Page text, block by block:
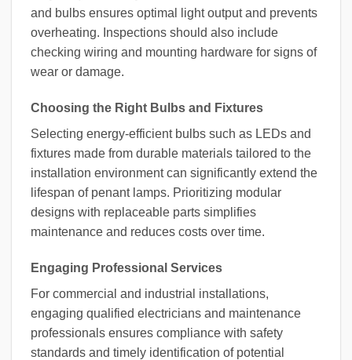
and bulbs ensures optimal light output and prevents
overheating. Inspections should also include
checking wiring and mounting hardware for signs of
wear or damage.
Choosing the Right Bulbs and Fixtures
Selecting energy-efficient bulbs such as LEDs and
fixtures made from durable materials tailored to the
installation environment can significantly extend the
lifespan of penant lamps. Prioritizing modular
designs with replaceable parts simplifies
maintenance and reduces costs over time.
Engaging Professional Services
For commercial and industrial installations,
engaging qualified electricians and maintenance
professionals ensures compliance with safety
standards and timely identification of potential